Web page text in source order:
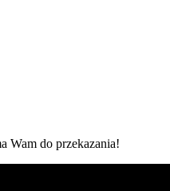
Wam do przekazania!